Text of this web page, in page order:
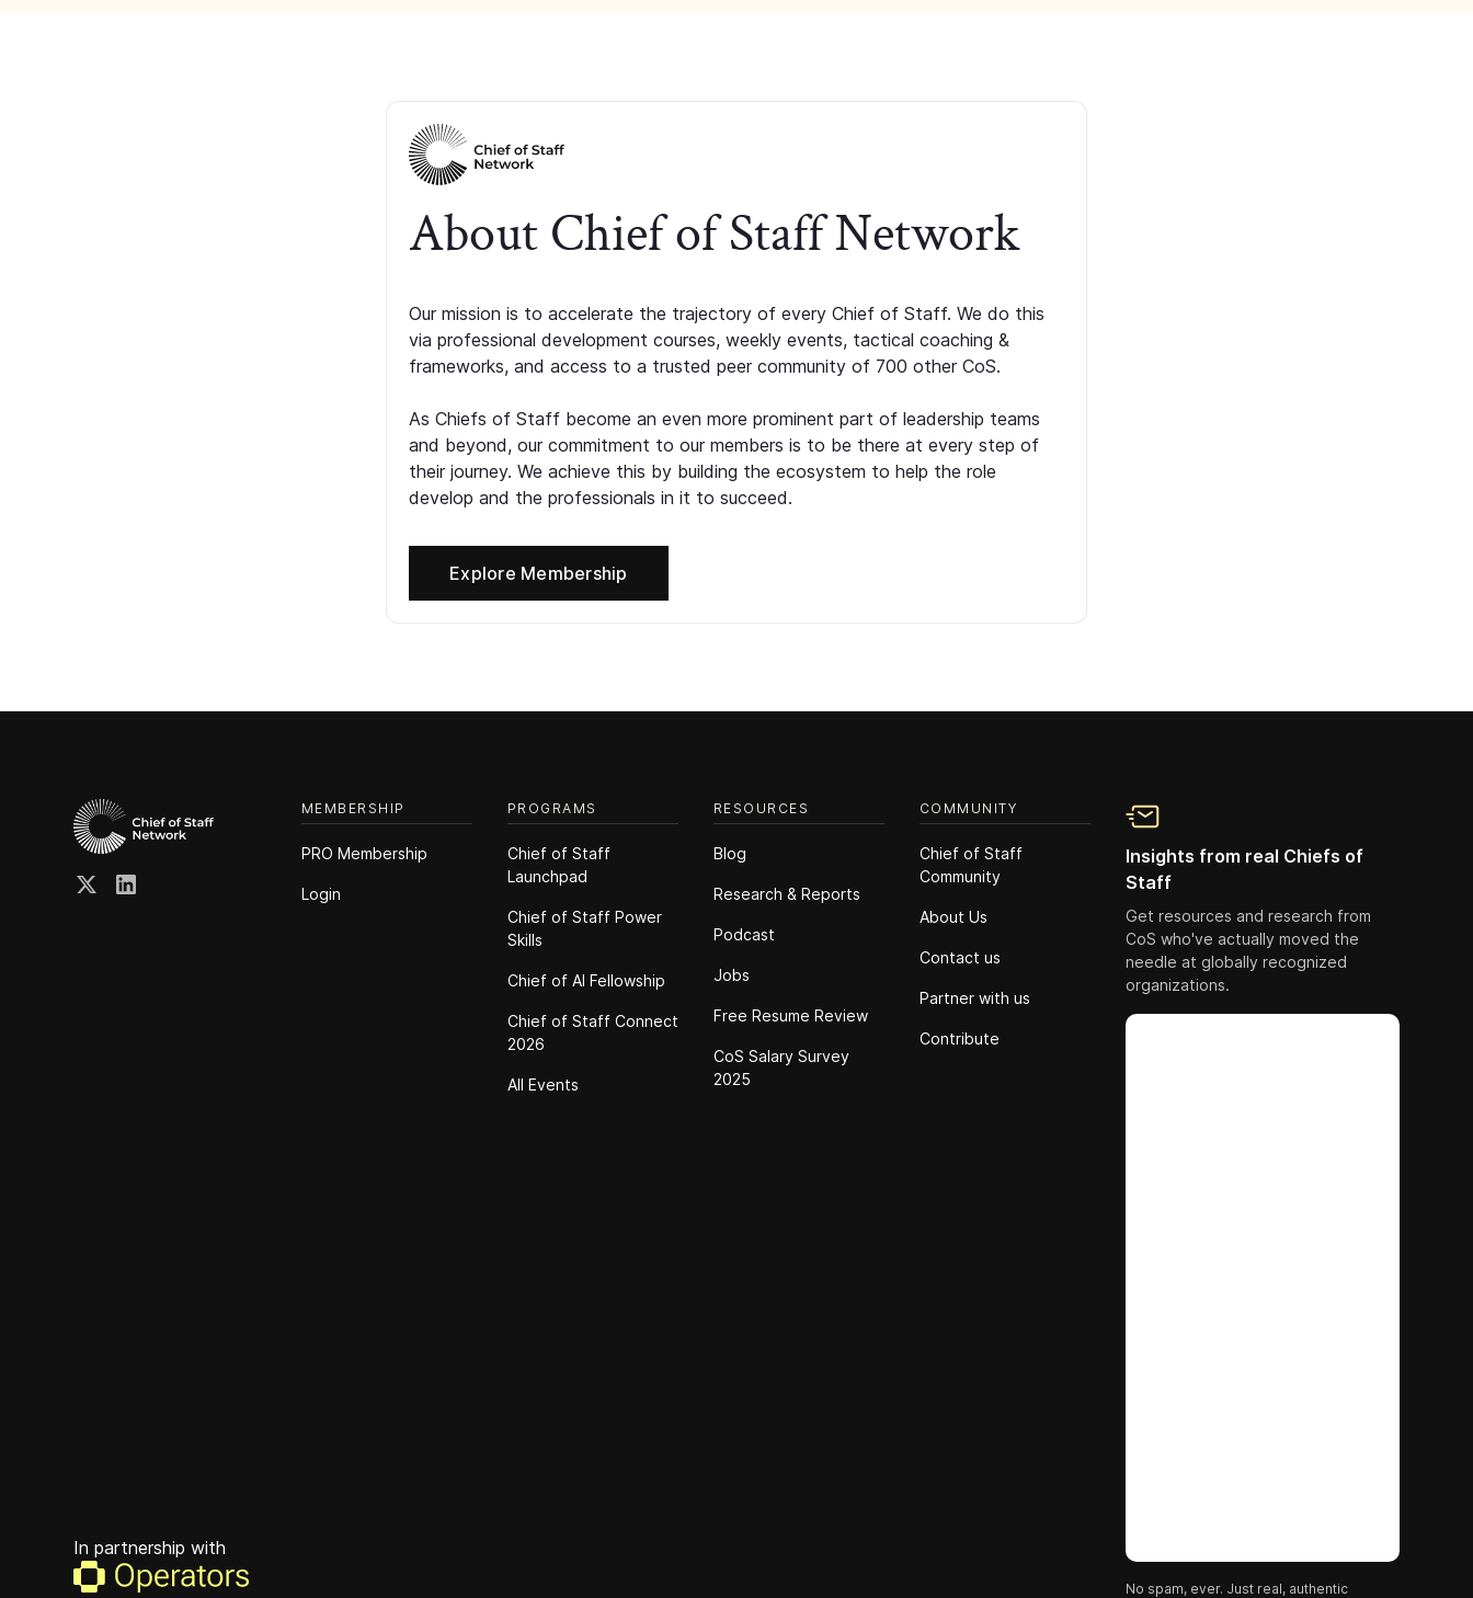
About Chief of Staff Network
Our mission is to accelerate the trajectory of every Chief of Staff. We do this
via professional development courses, weekly events, tactical coaching &
frameworks, and access to a trusted peer community of 700 other CoS.
As Chiefs of Staff become an even more prominent part of leadership teams
and beyond, our commitment to our members is to be there at every step of
their journey. We achieve this by building the ecosystem to help the role
develop and the professionals in it to succeed.
Explore Membership
MEMBERSHIP
PRO Membership
Login
PROGRAMS
Chief of Staff
Launchpad
Chief of Staff Power
Skills
Chief of Al Fellowship
Chief of Staff Connect
2026
All Events
RESOURCES
Blog
Research & Reports
Podcast
Jobs
Free Resume Review
CoS Salary Survey
2025
COMMUNITY
Chief of Staff
Community
About Us
Contact us
Partner with us
Contribute
Insights from real Chiefs of
Staff
Get resources and research from
CoS who've actually moved the
needle at globally recognized
organizations.
No spam, ever. Just real, authentic
In partnership with